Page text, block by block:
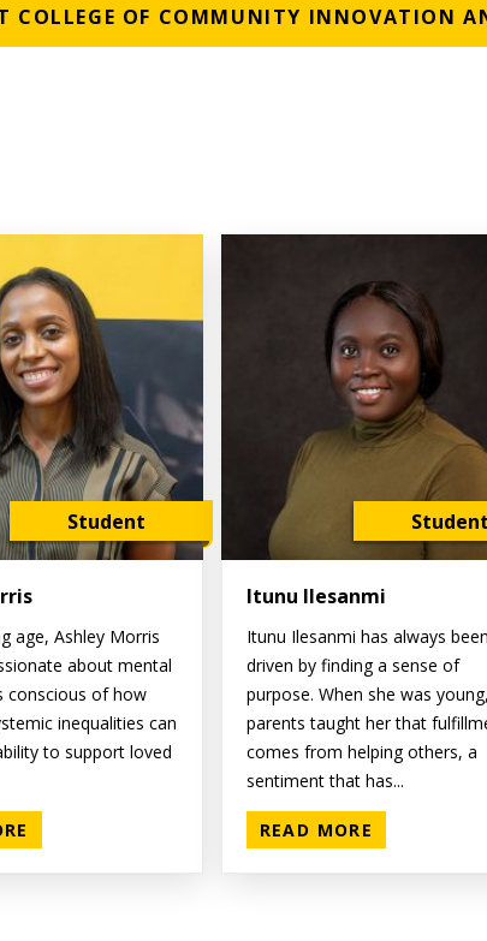
COLLEGE OF COMMUNITY INNOVATION
Student
age, Ashley Morris
about mental
conscious of how
inequalities can
to support loved
Student
Itunu Ilesanmi
Itunu Ilesanmi has always been
driven by finding a sense of
purpose. When she was
parents taught her that
comes from helping others, a
sentiment that has...
READ MORE